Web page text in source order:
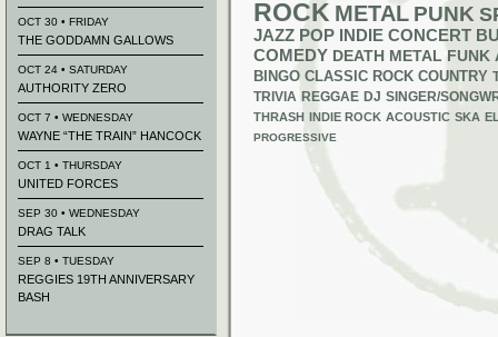
ROCK METAL PUNK
JAZZ POP INDIE CONCERT
COMEDY DEATH METAL FUNK
BINGO CLASSIC ROCK COUNTRY
TRIVIA REGGAE DJ SINGER/
THRASH INDIE ROCK ACOUSTIC SKA
PROGRESSIVE
OCT 30 • FRIDAY
THE GODDAMN GALLOWS
OCT 24 • SATURDAY
AUTHORITY ZERO
OCT 7 • WEDNESDAY
WAYNE “THE TRAIN” HANCOCK
OCT 1 • THURSDAY
UNITED FORCES
SEP 30 • WEDNESDAY
DRAG TALK
SEP 8 • TUESDAY
REGGIES 19TH ANNIVERSARY
BASH